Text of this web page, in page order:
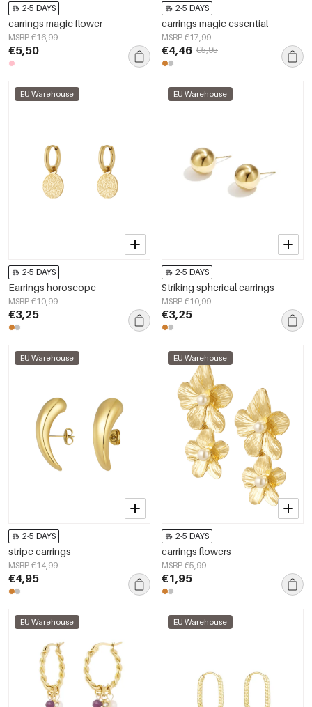
2-5 DAYS
earrings magic flower
MSRP €16,99
€5,50
2-5 DAYS
earrings magic essential
MSRP €17,99
€4,46 €5,95
EU Warehouse
2-5 DAYS
Earrings horoscope
MSRP €10,99
€3,25
EU Warehouse
2-5 DAYS
Striking spherical earrings
MSRP €10,99
€3,25
EU Warehouse
2-5 DAYS
stripe earrings
MSRP €14,99
€4,95
EU Warehouse
2-5 DAYS
earrings flowers
MSRP €5,99
€1,95
EU Warehouse EU Warehouse